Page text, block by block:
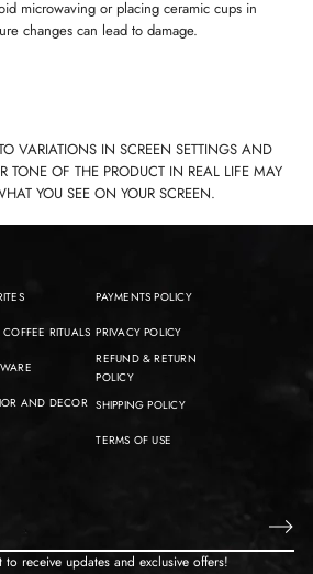
microwaving or placing ceramic cups in
changes can lead to damage.
VARIATIONS IN SCREEN SETTINGS AND
TONE OF THE PRODUCT IN REAL LIFE MAY
YOU SEE ON YOUR SCREEN.
RITUALS
AND DECOR
PAYMENTS POLICY
PRIVACY POLICY
REFUND & RETURN
POLICY
SHIPPING POLICY
TERMS OF USE
receive updates and exclusive offers!